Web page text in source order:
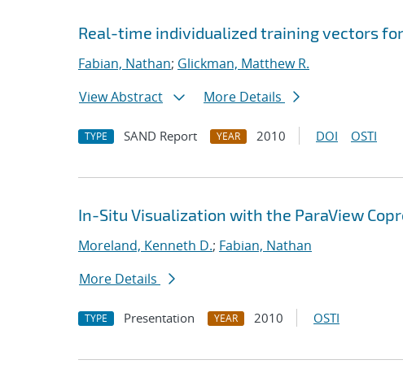
Real-time individualized training vectors
Fabian, Nathan; Glickman, Matthew R.
View Abstract
More Details
TYPE SAND Report YEAR 2010 DOI OSTI
In-Situ Visualization with the ParaView
Moreland, Kenneth D.; Fabian, Nathan
More Details
TYPE Presentation YEAR 2010 OSTI